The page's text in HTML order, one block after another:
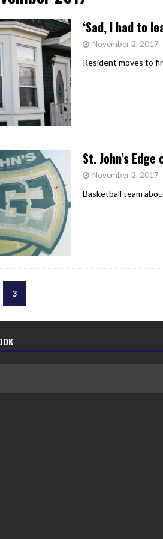
‘Sad, I had to
November 2, 2017
Resident moves to
St. John’s
November 2, 2017
Basketball team
3